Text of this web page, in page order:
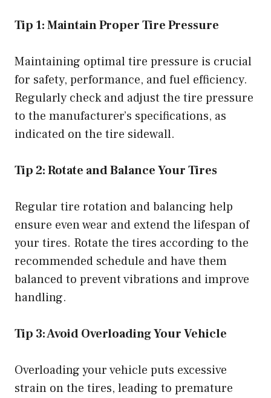
Tip 1: Maintain Proper Tire Pressure
Maintaining optimal tire pressure is crucial
for safety, performance, and fuel efficiency.
Regularly check and adjust the tire pressure
to the manufacturer’s specifications, as
indicated on the tire sidewall.
Tip 2: Rotate and Balance Your Tires
Regular tire rotation and balancing help
ensure even wear and extend the lifespan of
your tires. Rotate the tires according to the
recommended schedule and have them
balanced to prevent vibrations and improve
handling.
Tip 3: Avoid Overloading Your Vehicle
Overloading your vehicle puts excessive
strain on the tires, leading to premature